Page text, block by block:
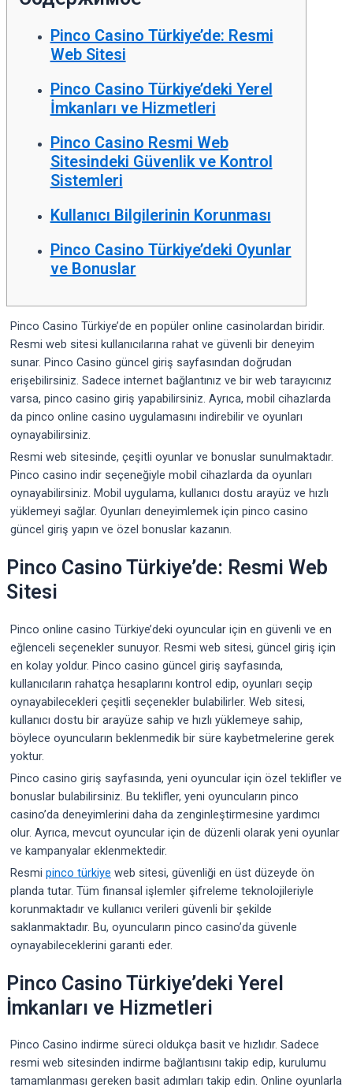
Pinco Casino Türkiye’de: Resmi
Web Sitesi
Pinco Casino Türkiye’deki Yerel
İmkanları ve Hizmetleri
Pinco Casino Resmi Web
Sitesindeki Güvenlik ve Kontrol
Sistemleri
Kullanıcı Bilgilerinin Korunması
Pinco Casino Türkiye’deki Oyunlar
ve Bonuslar
Pinco Casino Türkiye’de en popüler online casinolardan biridir.
Resmi web sitesi kullanıcılarına rahat ve güvenli bir deneyim
sunar. Pinco Casino güncel giriş sayfasından doğrudan
erişebilirsiniz. Sadece internet bağlantınız ve bir web tarayıcınız
varsa, pinco casino giriş yapabilirsiniz. Ayrıca, mobil cihazlarda
da pinco online casino uygulamasını indirebilir ve oyunları
oynayabilirsiniz.
Resmi web sitesinde, çeşitli oyunlar ve bonuslar sunulmaktadır.
Pinco casino indir seçeneğiyle mobil cihazlarda da oyunları
oynayabilirsiniz. Mobil uygulama, kullanıcı dostu arayüz ve hızlı
yüklemeyi sağlar. Oyunları deneyimlemek için pinco casino
güncel giriş yapın ve özel bonuslar kazanın.
Pinco Casino Türkiye’de: Resmi Web
Sitesi
Pinco online casino Türkiye’deki oyuncular için en güvenli ve en
eğlenceli seçenekler sunuyor. Resmi web sitesi, güncel giriş için
en kolay yoldur. Pinco casino güncel giriş sayfasında,
kullanıcıların rahatça hesaplarını kontrol edip, oyunları seçip
oynayabilecekleri çeşitli seçenekler bulabilirler. Web sitesi,
kullanıcı dostu bir arayüze sahip ve hızlı yüklemeye sahip,
böylece oyuncuların beklenmedik bir süre kaybetmelerine gerek
yoktur.
Pinco casino giriş sayfasında, yeni oyuncular için özel teklifler ve
bonuslar bulabilirsiniz. Bu teklifler, yeni oyuncuların pinco
casino’da deneyimlerini daha da zenginleştirmesine yardımcı
olur. Ayrıca, mevcut oyuncular için de düzenli olarak yeni oyunlar
ve kampanyalar eklenmektedir.
Resmi pinco türkiye web sitesi, güvenliği en üst düzeyde ön
planda tutar. Tüm finansal işlemler şifreleme teknolojileriyle
korunmaktadır ve kullanıcı verileri güvenli bir şekilde
saklanmaktadır. Bu, oyuncuların pinco casino’da güvenle
oynayabileceklerini garanti eder.
Pinco Casino Türkiye’deki Yerel
İmkanları ve Hizmetleri
Pinco Casino indirme süreci oldukça basit ve hızlıdır. Sadece
resmi web sitesinden indirme bağlantısını takip edip, kurulumu
tamamlanması gereken basit adımları takip edin. Online oyunlarla